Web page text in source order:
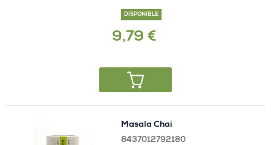
DISPONIBLE
9,79 €
Masala Chai
8437012792180